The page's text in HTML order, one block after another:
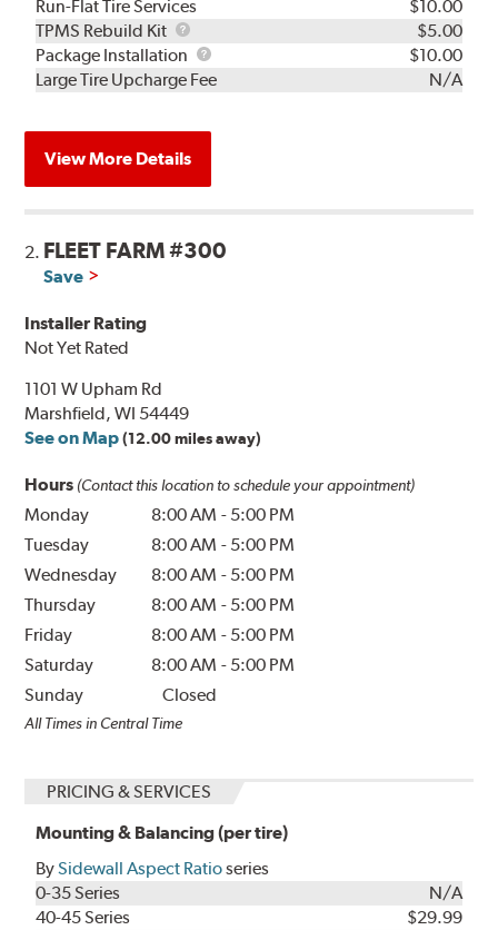
Run-Flat Tire Services
$10.00
TPMS Rebuild Kit
TPMS
Rebuild
Kit
$5.00
Package Installation
Package
Installation
$10.00
Large Tire Upcharge Fee
N/A
View More Details
2. FLEET FARM #300
Save
Installer Rating
Not Yet Rated
1101 W Upham Rd
Marshfield, WI 54449
See on Map (12.00 miles away)
Hours (Contact this location to schedule your appointment)
Monday 8:00 AM - 5:00 PM
Tuesday
8:00 AM - 5:00 PM
Wednesday
8:00 AM - 5:00 PM
Thursday
8:00 AM - 5:00 PM
Friday
8:00 AM - 5:00 PM
Saturday
8:00 AM - 5:00 PM
Sunday
Closed
All Times in Central Time
PRICING & SERVICES
Mounting & Balancing (per tire)
BySidewall Aspect Ratioseries
0-35 Series
N/A
40-45 Series
$29.99